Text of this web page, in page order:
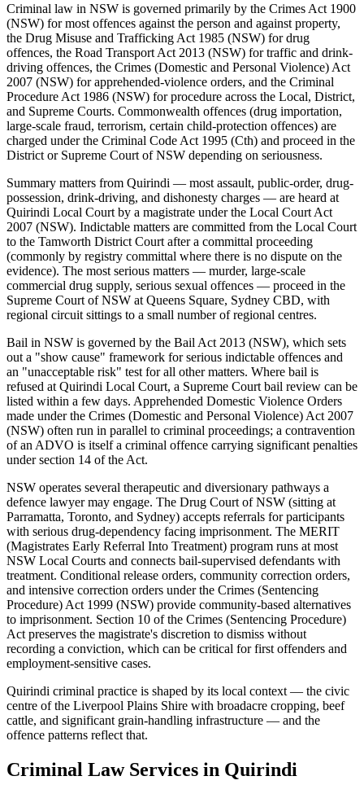
Criminal law in NSW is governed primarily by the Crimes Act 1900
(NSW) for most offences against the person and against property,
the Drug Misuse and Trafficking Act 1985 (NSW) for drug
offences, the Road Transport Act 2013 (NSW) for traffic and drink-
driving offences, the Crimes (Domestic and Personal Violence) Act
2007 (NSW) for apprehended-violence orders, and the Criminal
Procedure Act 1986 (NSW) for procedure across the Local, District,
and Supreme Courts. Commonwealth offences (drug importation,
large-scale fraud, terrorism, certain child-protection offences) are
charged under the Criminal Code Act 1995 (Cth) and proceed in the
District or Supreme Court of NSW depending on seriousness.
Summary matters from Quirindi — most assault, public-order, drug-
possession, drink-driving, and dishonesty charges — are heard at
Quirindi Local Court by a magistrate under the Local Court Act
2007 (NSW). Indictable matters are committed from the Local Court
to the Tamworth District Court after a committal proceeding
(commonly by registry committal where there is no dispute on the
evidence). The most serious matters — murder, large-scale
commercial drug supply, serious sexual offences — proceed in the
Supreme Court of NSW at Queens Square, Sydney CBD, with
regional circuit sittings to a small number of regional centres.
Bail in NSW is governed by the Bail Act 2013 (NSW), which sets
out a "show cause" framework for serious indictable offences and
an "unacceptable risk" test for all other matters. Where bail is
refused at Quirindi Local Court, a Supreme Court bail review can be
listed within a few days. Apprehended Domestic Violence Orders
made under the Crimes (Domestic and Personal Violence) Act 2007
(NSW) often run in parallel to criminal proceedings; a contravention
of an ADVO is itself a criminal offence carrying significant penalties
under section 14 of the Act.
NSW operates several therapeutic and diversionary pathways a
defence lawyer may engage. The Drug Court of NSW (sitting at
Parramatta, Toronto, and Sydney) accepts referrals for participants
with serious drug-dependency facing imprisonment. The MERIT
(Magistrates Early Referral Into Treatment) program runs at most
NSW Local Courts and connects bail-supervised defendants with
treatment. Conditional release orders, community correction orders,
and intensive correction orders under the Crimes (Sentencing
Procedure) Act 1999 (NSW) provide community-based alternatives
to imprisonment. Section 10 of the Crimes (Sentencing Procedure)
Act preserves the magistrate's discretion to dismiss without
recording a conviction, which can be critical for first offenders and
employment-sensitive cases.
Quirindi criminal practice is shaped by its local context — the civic
centre of the Liverpool Plains Shire with broadacre cropping, beef
cattle, and significant grain-handling infrastructure — and the
offence patterns reflect that.
Criminal LawServices in Quirindi